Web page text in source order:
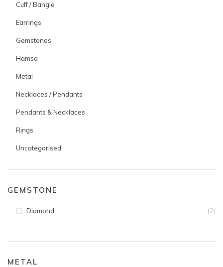
Cuff / Bangle
Earrings
Gemstones
Hamsa
Metal
Necklaces / Pendants
Pendants & Necklaces
Rings
Uncategorised
GEMSTONE
Diamond (2)
METAL